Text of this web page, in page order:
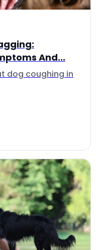
And...
dog coughing in